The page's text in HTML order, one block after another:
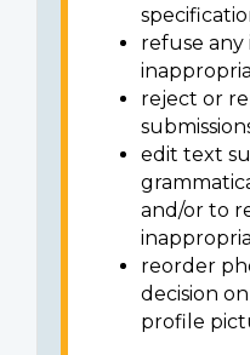
refuse any
reject or
edit text
and/or to
reorder
decision
profile